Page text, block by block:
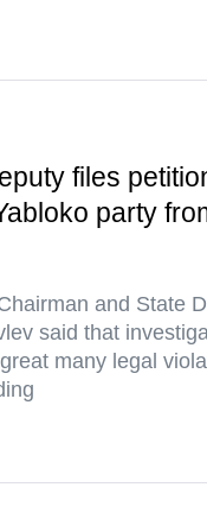
files
party
and State
said that
many legal